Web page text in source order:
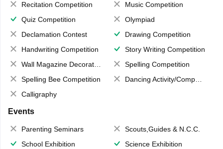
Recitation Competition
Music Competition
Quiz Competition
Olympiad
Declamation Contest
Drawing Competition
Handwriting Competition
Story Writing Competition
Wall Magazine Decoration
Spelling Competition
Spelling Bee Competition
Dancing Activity/Competition
Calligraphy
Events
Parenting Seminars
Scouts,Guides & N.C.C.
School Exhibition
Science Exhibition